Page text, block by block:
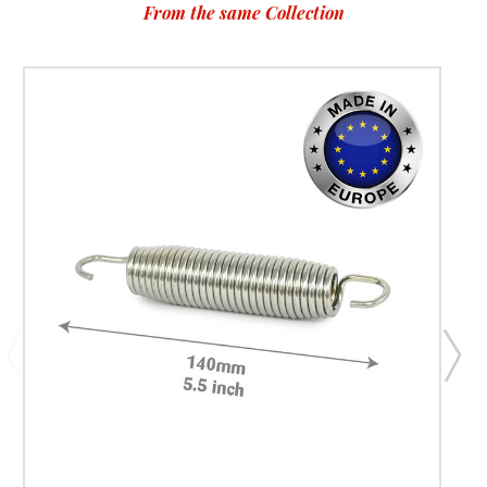
allows airflow while maintaining a secure barrier around the
nearby. Because trampolines are often placed in gardens
where children play frequently, choosing a reliable
replacement net ensures your trampoline remains a safe
outdoor activity for years to come. Extend the Life of Your
Existing Trampoline Replacing a trampoline enclosure net is
one of the most effective ways to revitalise an older
trampoline. Instead of investing in a completely new
trampoline, many UK homeowners simply replace worn
fresh enclosure net improves both the safety and
appearance of your trampoline. It creates a cleaner, tighter
enclosure that looks new while helping maintain the
structural integrity of the trampoline system. For families
who value long-lasting outdoor equipment, replacing the
net is a smart maintenance decision. Super Tramp
Trampolines designs replacement parts to help trampoline
owners maximise the lifespan of their existing equipment
From the same Collection